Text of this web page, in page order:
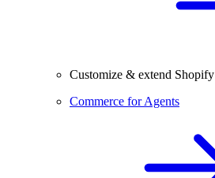
Customize & extend Shopify
Commerce for Agents